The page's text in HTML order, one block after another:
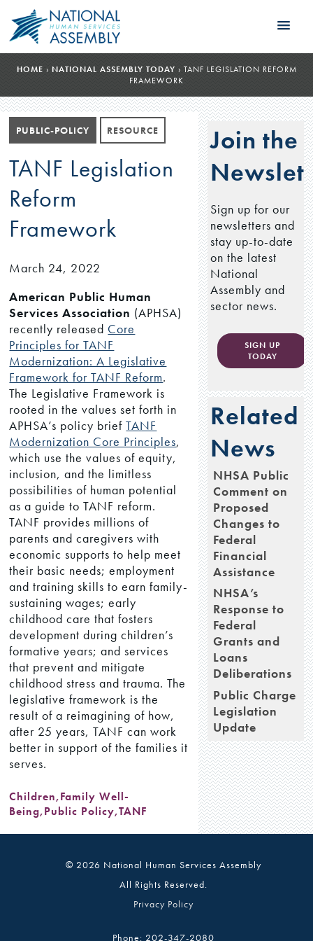
HOME › NATIONAL ASSEMBLY TODAY › TANF LEGISLATION REFORM
FRAMEWORK
PUBLIC-POLICY RESOURCE
TANF Legislation
Reform
Framework
March 24, 2022
American Public Human
Services Association (APHSA)
recently released Core
Principles for TANF
Modernization: A Legislative
Framework for TANF Reform.
The Legislative Framework is
rooted in the values set forth in
APHSA’s policy briefTANF
Modernization Core Principles,
which use the values of equity,
inclusion, and the limitless
possibilities of human potential
as a guide to TANF reform.
TANF provides millions of
parents and caregivers with
economic supports to help meet
their basic needs; employment
and training skills to earn family-
sustaining wages; early
childhood care that fosters
development during children’s
formative years; and services
that prevent and mitigate
childhood stress and trauma. The
legislative framework is the
result of a reimagining of how,
after 25 years, TANF can work
better in support of the families it
serves.
Children,Family Well-
Being,Public Policy,TANF
Join the
Sign up for our
newsletters and
stay up-to-date
on the latest
National
Assembly and
sector news.
SIGN UP
TODAY
Related
News
NHSA Public
Comment on
Proposed
Changes to
Federal
Financial
Assistance
NHSA’s
Response to
Federal
Grants and
Loans
Deliberations
Public Charge
Legislation
Update
© 2026 National Human Services Assembly
All Rights Reserved.
Privacy Policy
Phone: 202-347-2080